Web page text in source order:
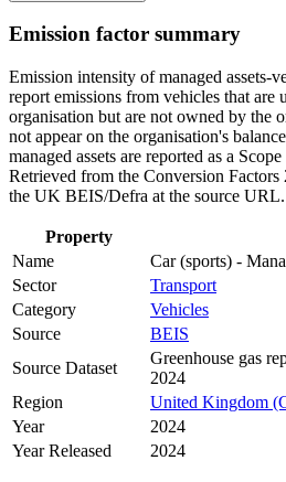
Emission factor summary
Emission intensity of managed assets-
report emissions from vehicles that are
organisation but are not owned by the
not appear on the organisation's
managed assets are reported as a
Retrieved from the Conversion
the UK BEIS/Defra at the source URL.
Property
Name
Car (sports) -
Sector
Transport
Category
Vehicles
Source
BEIS
Source Dataset
Greenhouse gas
2024
Region
United Kingdom
Year
2024
Year Released
2024